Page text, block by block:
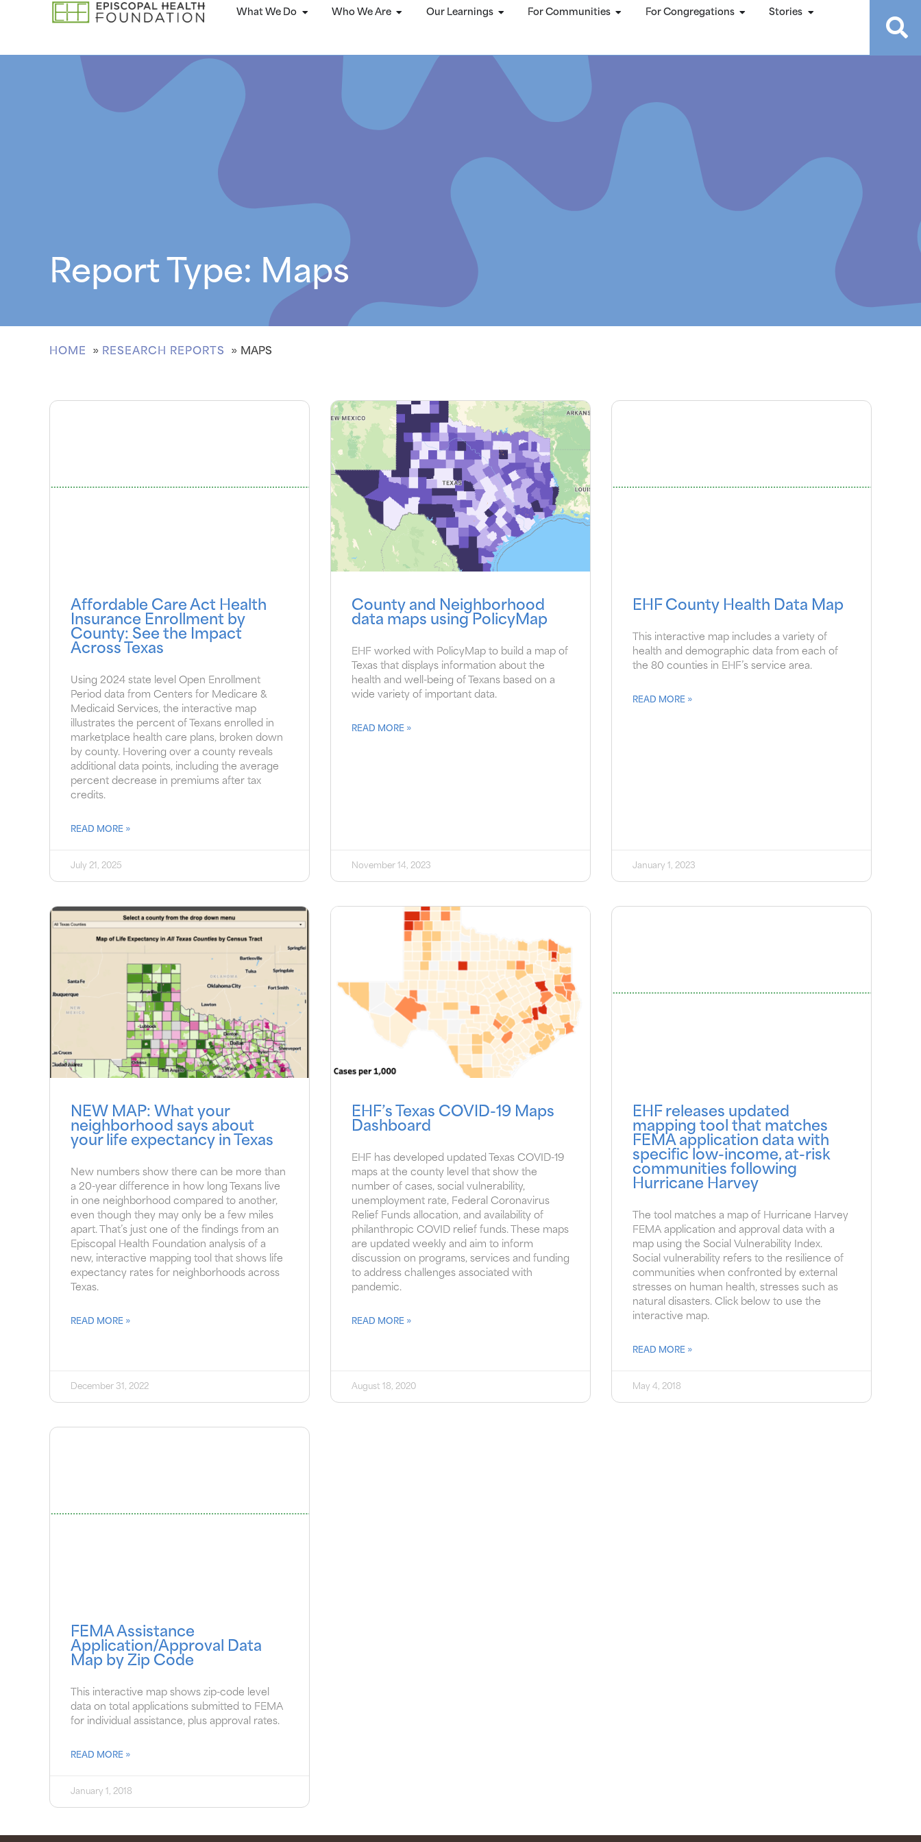
What We Do Who We Are Our Learnings For Communities For Congregations Stories
Report Type: Maps
HOME RESEARCH REPORTS MAPS
Affordable Care Act Health
Insurance Enrollment by
County: See the Impact
Across Texas
Using 2024 state level Open Enrollment
Period data from Centers for Medicare &
Medicaid Services, the interactive map
illustrates the percent of Texans enrolled in
marketplace health care plans, broken down
by county. Hovering over a county reveals
additional data points, including the average
percent decrease in premiums after tax
credits.
READ MORE »
July 21, 2025
County and Neighborhood
data maps using PolicyMap
EHF worked with PolicyMap to build a map of
Texas that displays information about the
health and well-being of Texans based on a
wide variety of important data.
READ MORE »
November 14, 2023
EHF County Health Data Map
This interactive map includes a variety of
health and demographic data from each of
the 80 counties in EHF’s service area.
READ MORE »
January 1, 2023
NEW MAP: What your
neighborhood says about
your life expectancy in Texas
New numbers show there can be more than
a 20-year difference in how long Texans live
in one neighborhood compared to another,
even though they may only be a few miles
apart. That’s just one of the findings from an
Episcopal Health Foundation analysis of a
new, interactive mapping tool that shows life
expectancy rates for neighborhoods across
Texas.
READ MORE »
December 31, 2022
EHF’s Texas COVID-19 Maps
Dashboard
EHF has developed updated Texas COVID-19
maps at the county level that show the
number of cases, social vulnerability,
unemployment rate, Federal Coronavirus
Relief Funds allocation, and availability of
philanthropic COVID relief funds. These maps
are updated weekly and aim to inform
discussion on programs, services and funding
to address challenges associated with
pandemic.
READ MORE »
August 18, 2020
EHF releases updated
mapping tool that matches
FEMA application data with
specific low-income, at-risk
communities following
Hurricane Harvey
The tool matches a map of Hurricane Harvey
FEMA application and approval data with a
map using the Social Vulnerability Index.
Social vulnerability refers to the resilience of
communities when confronted by external
stresses on human health, stresses such as
natural disasters. Click below to use the
interactive map.
READ MORE »
May 4, 2018
FEMA Assistance
Application/Approval Data
Map by Zip Code
This interactive map shows zip-code level
data on total applications submitted to FEMA
for individual assistance, plus approval rates.
READ MORE »
January 1, 2018